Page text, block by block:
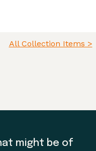
All Collection Items >
might be of